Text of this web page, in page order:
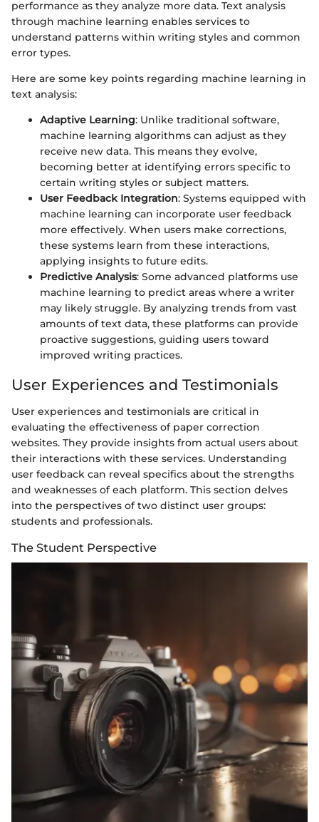
performance as they analyze more data. Text analysis
through machine learning enables services to
understand patterns within writing styles and common
error types.
Here are some key points regarding machine learning in
text analysis:
Adaptive Learning: Unlike traditional software,
machine learning algorithms can adjust as they
receive new data. This means they evolve,
becoming better at identifying errors specific to
certain writing styles or subject matters.
User Feedback Integration: Systems equipped with
machine learning can incorporate user feedback
more effectively. When users make corrections,
these systems learn from these interactions,
applying insights to future edits.
Predictive Analysis: Some advanced platforms use
machine learning to predict areas where a writer
may likely struggle. By analyzing trends from vast
amounts of text data, these platforms can provide
proactive suggestions, guiding users toward
improved writing practices.
User Experiences and Testimonials
User experiences and testimonials are critical in
evaluating the effectiveness of paper correction
websites. They provide insights from actual users about
their interactions with these services. Understanding
user feedback can reveal specifics about the strengths
and weaknesses of each platform. This section delves
into the perspectives of two distinct user groups:
students and professionals.
The Student Perspective